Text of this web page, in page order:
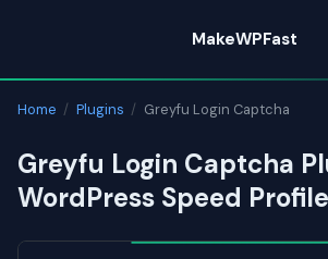
content
MakeWPFast
Home / Plugins / Greyfu Login Captcha
Greyfu Login Captcha
WordPress Speed Profile